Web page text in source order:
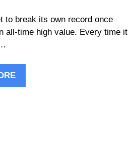
to break its own record once
all-time high value. Every time it